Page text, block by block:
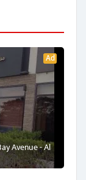
Ad
Avenue - Al